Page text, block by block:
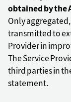
obtained by the
Only
transmitted to
Provider in
The Service
third parties in
statement.